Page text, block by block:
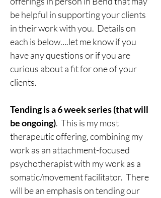
be helpful in supporting your clients
in their work with you.  Details on
each is below….let me know if you
have any questions or if you are
curious about a fit for one of your
clients.
Tending is a 6 week series (that will
be ongoing).  This is my most
therapeutic offering, combining my
work as an attachment-focused
psychotherapist with my work as a
somatic/movement facilitator.  There
will be an emphasis on tending our